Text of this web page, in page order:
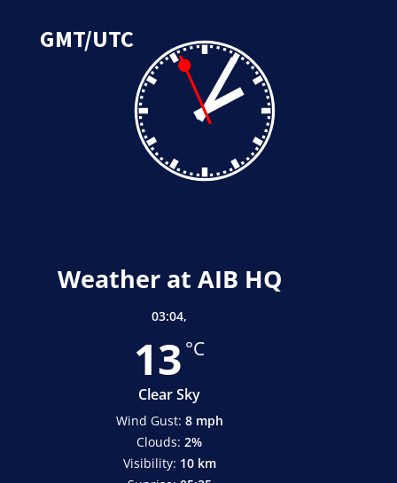
GMT/UTC
Weather at AIB HQ
03:04,
13 °C
Clear Sky
Wind Gust: 8 mph
Clouds: 2%
Visibility: 10 km